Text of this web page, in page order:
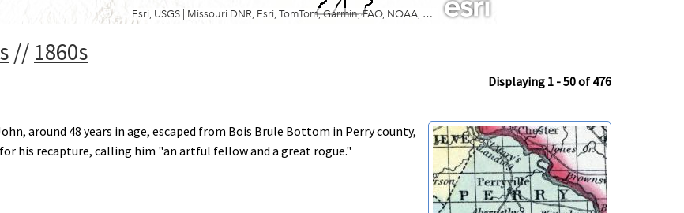
// 1860s
Displaying 1 - 50 of 476
around 48 years in age, escaped from Bois Brule Bottom in Perry county,
for his recapture, calling him "an artful fellow and a great rogue."